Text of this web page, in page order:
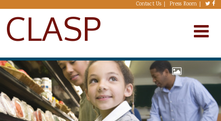
Skip to main content Contact Us Press Room
CLASP